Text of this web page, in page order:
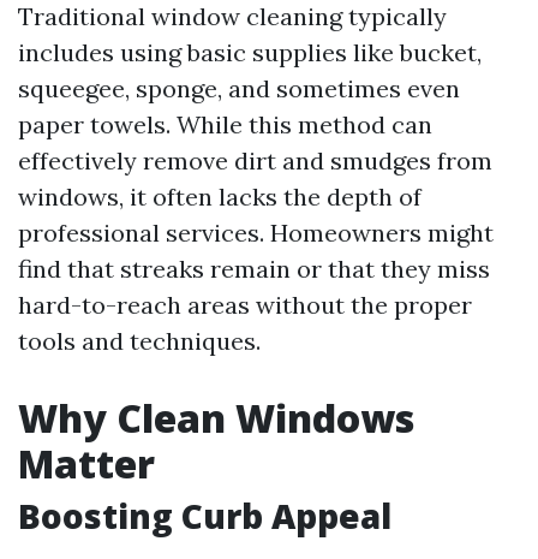
Traditional window cleaning typically
includes using basic supplies like bucket,
squeegee, sponge, and sometimes even
paper towels. While this method can
effectively remove dirt and smudges from
windows, it often lacks the depth of
professional services. Homeowners might
find that streaks remain or that they miss
hard-to-reach areas without the proper
tools and techniques.
Why Clean Windows
Matter
Boosting Curb Appeal